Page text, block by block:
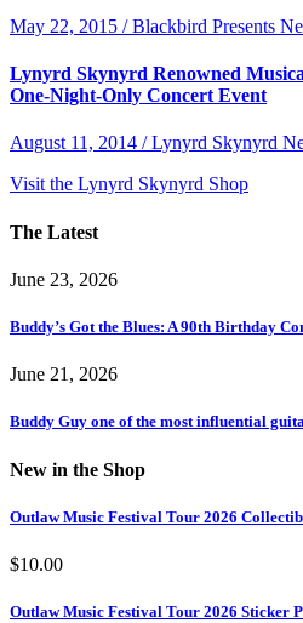
May 22, 2015 / Blackbird Presents
Lynyrd Skynyrd Renowned
One-Night-Only Concert Event
August 11, 2014 / Lynyrd Skynyrd
Visit the Lynyrd Skynyrd Shop
The Latest
June 23, 2026
Buddy’s Got the Blues: A 90th Birthday
June 21, 2026
Buddy Guy one of the most influential
New in the Shop
Outlaw Music Festival Tour 2026
$10.00
Outlaw Music Festival Tour 2026 Sticker